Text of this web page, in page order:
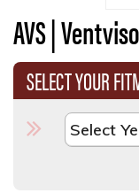
AVS |
SELECT YOUR